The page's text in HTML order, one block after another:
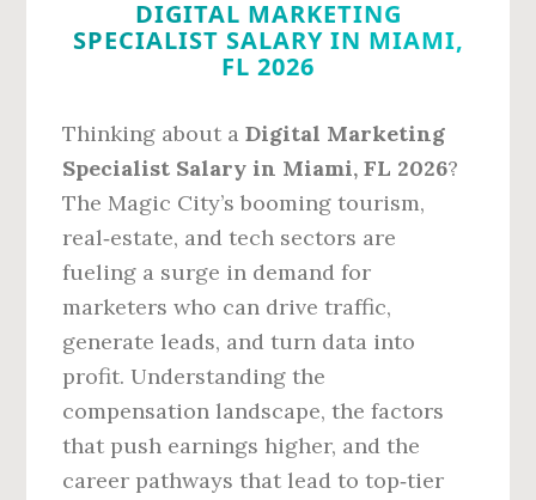
DIGITAL MARKETING
SPECIALIST SALARY IN MIAMI,
FL 2026
Thinking about aDigital Marketing
Specialist Salary in Miami, FL 2026?
The Magic City’s booming tourism,
real‑estate, and tech sectors are
fueling a surge in demand for
marketers who can drive traffic,
generate leads, and turn data into
profit. Understanding the
compensation landscape, the factors
that push earnings higher, and the
career pathways that lead to top‑tier